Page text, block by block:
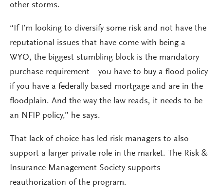
other storms.
“If I’m looking to diversify some risk and not have the
reputational issues that have come with being a
WYO, the biggest stumbling block is the mandatory
purchase requirement—you have to buy a flood policy
if you have a federally based mortgage and are in the
floodplain. And the way the law reads, it needs to be
an NFIP policy,” he says.
That lack of choice has led risk managers to also
support a larger private role in the market. The Risk &
Insurance Management Society supports
reauthorization of the program.